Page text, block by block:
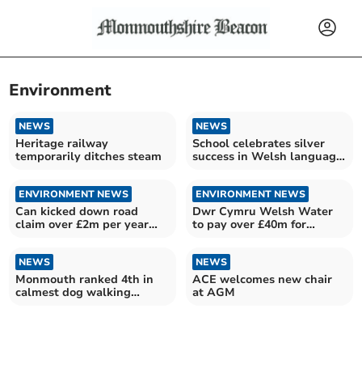
Environment
NEWS
Heritage railway
temporarily ditches steam
NEWS
School celebrates silver
success in Welsh language
ENVIRONMENT NEWS
Can kicked down road
claim over £2m per year
ENVIRONMENT NEWS
Dwr Cymru Welsh Water
to pay over £40m for
NEWS
Monmouth ranked 4th in
calmest dog walking
NEWS
ACE welcomes new chair
at AGM